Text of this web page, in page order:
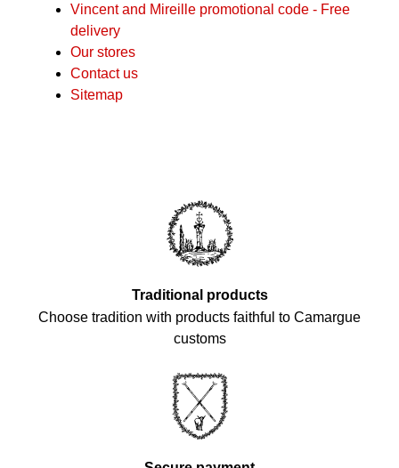
Vincent and Mireille promotional code - Free
delivery
Our stores
Contact us
Sitemap
Traditional products
Choose tradition with products faithful to Camargue
customs